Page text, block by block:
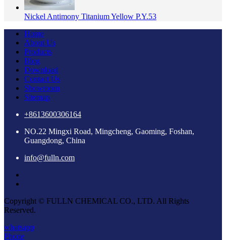
Nickel Antimony Titanium Yellow P.Y.53
Home
About Us
Products
Blog
Download
Contact Us
Showroom
Sitemap
+8613600306164
NO.22 Mingxi Road, Mingcheng, Gaoming, Foshan,
Guangdong, China
info@fulln.com
Copyright © FULLN CHEMICAL CO., LTD. All Rights
Reserved.
whatsapp
Phone